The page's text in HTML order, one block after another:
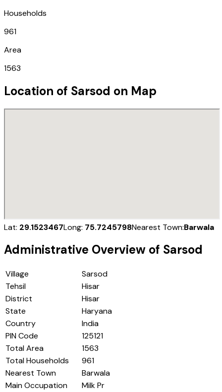
Households
961
Area
1563
Location of Sarsod on Map
Lat: 29.1523467Long: 75.7245798Nearest Town:Barwala
Administrative Overview of Sarsod
Village
Sarsod
Tehsil
Hisar
District
Hisar
State
Haryana
Country
India
PIN Code
125121
Total Area
1563
Total Households
961
Nearest Town
Barwala
Main Occupation
Milk Pr